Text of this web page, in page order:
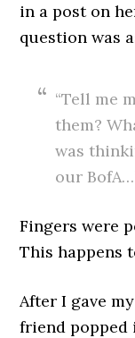
in a post on
question was
“Tell me
them?
was
our
Fingers were
This happens
After I gave
friend popped